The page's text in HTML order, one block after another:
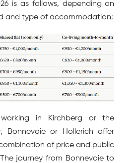
is as follows, depending on
and type of accommodation:
in Kirchberg or the
Bonnevoie or Hollerich offer
of price and public
journey from Bonnevoie to